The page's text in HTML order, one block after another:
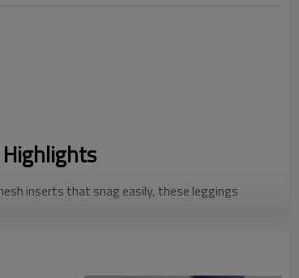
inserts that snag easily, these leggings
Cutout Yoga Pants design provides a sleek,